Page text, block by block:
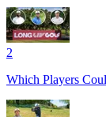
2
Which Players